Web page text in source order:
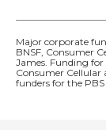
Major corporate
BNSF, Consumer
James. Funding for
Consumer Cellular
funders for the